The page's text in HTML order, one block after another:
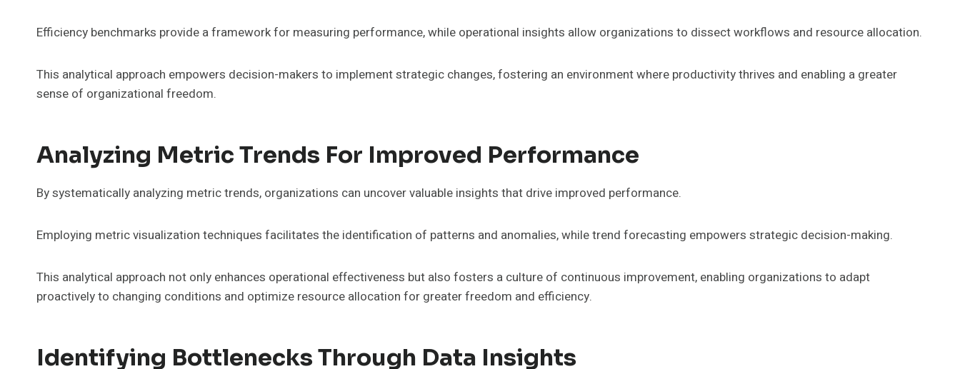
Efficiency benchmarks provide a framework for measuring performance, while operational insights allow organizations to dissect workflows and resource allocation.
This analytical approach empowers decision-makers to implement strategic changes, fostering an environment where productivity thrives and enabling a greater
sense of organizational freedom.
Analyzing Metric Trends For Improved Performance
By systematically analyzing metric trends, organizations can uncover valuable insights that drive improved performance.
Employing metric visualization techniques facilitates the identification of patterns and anomalies, while trend forecasting empowers strategic decision-making.
This analytical approach not only enhances operational effectiveness but also fosters a culture of continuous improvement, enabling organizations to adapt
proactively to changing conditions and optimize resource allocation for greater freedom and efficiency.
Identifying Bottlenecks Through Data Insights